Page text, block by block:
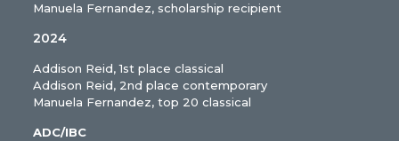
Manuela Fernandez, scholarship recipient
2024
Addison Reid, 1st place classical
Addison Reid, 2nd place contemporary
Manuela Fernandez, top 20 classical
ADC/IBC